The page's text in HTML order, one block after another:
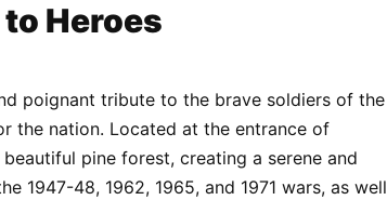
Heroes
poignant tribute to the brave soldiers of the
the nation. Located at the entrance of
pine forest, creating a serene and
1947-48, 1962, 1965, and 1971 wars, as well